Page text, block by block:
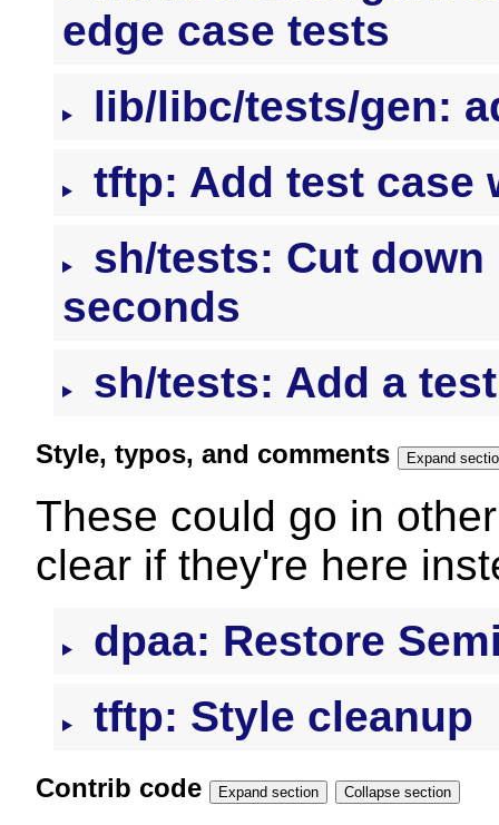
edge case tests
lib/libc/tests/gen:
tftp: Add test case
sh/tests: Cut
seconds
sh/tests: Add a
Style, typos, and comments Expand
These could go in
clear if they're here
dpaa: Restore
tftp: Style cleanup
Contrib code Expand section Collapse section